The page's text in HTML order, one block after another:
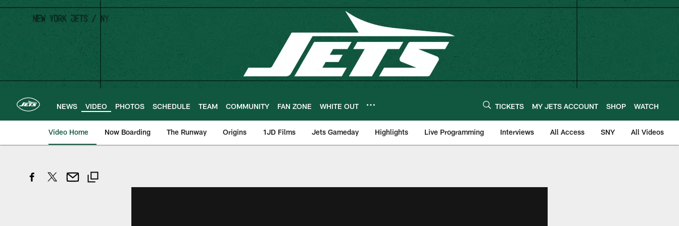
Skip
main
content
NEWS VIDEO PHOTOS SCHEDULE TEAM COMMUNITY FAN ZONE WHITE OUT TICKETS MY JETS ACCOUNT SHOP WATCH
Video Home Now Boarding The Runway Origins 1JD Films Jets Gameday Highlights Live Programming Interviews All Access SNY All Videos